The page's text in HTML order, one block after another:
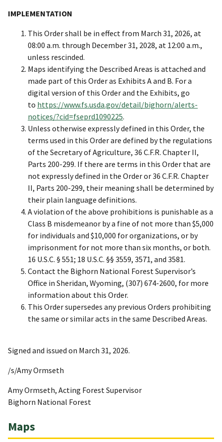
IMPLEMENTATION
This Order shall be in effect from March 31, 2026, at
08:00 a.m. through December 31, 2028, at 12:00 a.m.,
unless rescinded.
Maps identifying the Described Areas is attached and
made part of this Order as Exhibits A and B. For a
digital version of this Order and the Exhibits, go
to https://www.fs.usda.gov/detail/bighorn/alerts-
notices/?cid=fseprd1090225.
Unless otherwise expressly defined in this Order, the
terms used in this Order are defined by the regulations
of the Secretary of Agriculture, 36 C.F.R. Chapter II,
Parts 200-299. If there are terms in this Order that are
not expressly defined in the Order or 36 C.F.R. Chapter
II, Parts 200-299, their meaning shall be determined by
their plain language definitions.
A violation of the above prohibitions is punishable as a
Class B misdemeanor by a fine of not more than $5,000
for individuals and $10,000 for organizations, or by
imprisonment for not more than six months, or both.
16 U.S.C. § 551; 18 U.S.C. §§ 3559, 3571, and 3581.
Contact the Bighorn National Forest Supervisor’s
Office in Sheridan, Wyoming, (307) 674-2600, for more
information about this Order.
This Order supersedes any previous Orders prohibiting
the same or similar acts in the same Described Areas.
Signed and issued on March 31, 2026.
/s/Amy Ormseth
Amy Ormseth, Acting Forest Supervisor
Bighorn National Forest
Maps